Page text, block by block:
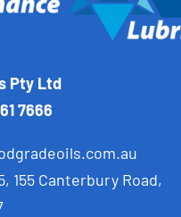
Pty Ltd
7666
155 Canterbury Road,